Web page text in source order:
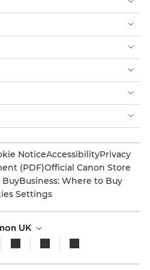
NoticeAccessibilityPrivacy
(PDF)Official Canon Store
BuyBusiness: Where to Buy
Settings
UK